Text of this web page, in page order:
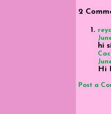
2
hi
Hi
Post a